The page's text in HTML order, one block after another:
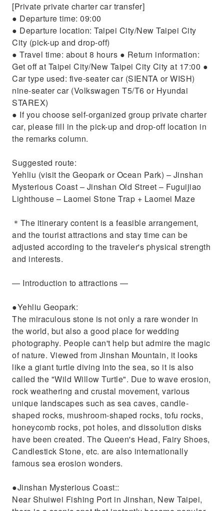
[Private private charter car transfer]
● Departure time: 09:00
● Departure location: Taipei City/New Taipei City
City (pick-up and drop-off)
● Travel time: about 8 hours ● Return information:
Get off at Taipei City/New Taipei City City at 17:00 ●
Car type used: five-seater car (SIENTA or WISH)
nine-seater car (Volkswagen T5/T6 or Hyundai
STAREX)
● If you choose self-organized group private charter
car, please fill in the pick-up and drop-off location in
the remarks column.
Suggested route:
Yehliu (visit the Geopark or Ocean Park) – Jinshan
Mysterious Coast – Jinshan Old Street – Fuguijiao
Lighthouse – Laomei Stone Trap + Laomei Maze
＊The itinerary content is a feasible arrangement,
and the tourist attractions and stay time can be
adjusted according to the traveler's physical strength
and interests.
— Introduction to attractions​​ —​​
●Yehliu Geopark:
The miraculous stone is not only a rare wonder in
the world, but also a good place for wedding
photography. People can't help but admire the magic
of nature. Viewed from Jinshan Mountain, it looks
like a giant turtle diving into the sea, so it is also
called the "Wild Willow Turtle". Due to wave erosion,
rock weathering and crustal movement, various
unique landscapes such as sea caves, candle-
shaped rocks, mushroom-shaped rocks, tofu rocks,
honeycomb rocks, pot holes, and dissolution disks
have been created. The Queen's Head, Fairy Shoes,
Candlestick Stone, etc. are also internationally
famous sea erosion wonders.
●Jinshan Mysterious Coast::
Near Shuiwei Fishing Port in Jinshan, New Taipei,